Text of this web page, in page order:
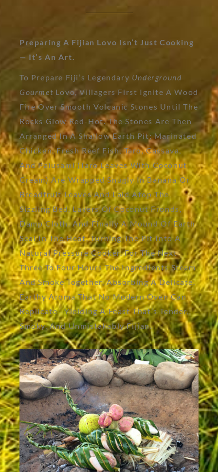
Preparing A Fijian Lovo Isn’t Just Cooking
— It’s An Art.
To Prepare Fiji’s Legendary Underground
Gourmet Lovo, Villagers First Ignite A Wood
Fire Over Smooth Volcanic Stones Until The
Rocks Glow Red-Hot. The Stones Are Then
Arranged In A Shallow Earth Pit; Marinated
Chicken, Fresh Reef Fish, Taro, Cassava,
And Palusami (taro Leaves With Coconut
Cream) Are Wrapped Snugly In Banana Or
Breadfruit Leaves And Laid Atop The
Sizzling Bed. Layers Of Coconut Fronds,
Damp Cloth, And Finally A Mound Of Earth
Seal In The Heat, Turning The Pit Into A
Natural Pressure Cooker. For The Next
Three To Four Hours The Ingredients Steam
And Smoke Together, Absorbing A Delicate,
Earthy Aroma That No Modern Oven Can
Replicate—Yielding A Feast That’s Tender,
Smoky, And Unmistakably Fijian.